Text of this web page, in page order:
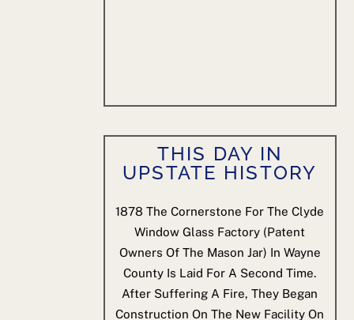
THIS DAY IN
UPSTATE HISTORY
1878 The Cornerstone For The Clyde
Window Glass Factory (patent
Owners Of The Mason Jar) In Wayne
County Is Laid For A Second Time.
After Suffering A Fire, They Began
Construction On The New Facility On